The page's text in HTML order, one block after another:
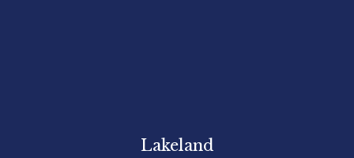
Lakeland